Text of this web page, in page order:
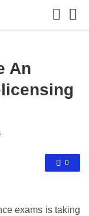
An
0
exams is taking